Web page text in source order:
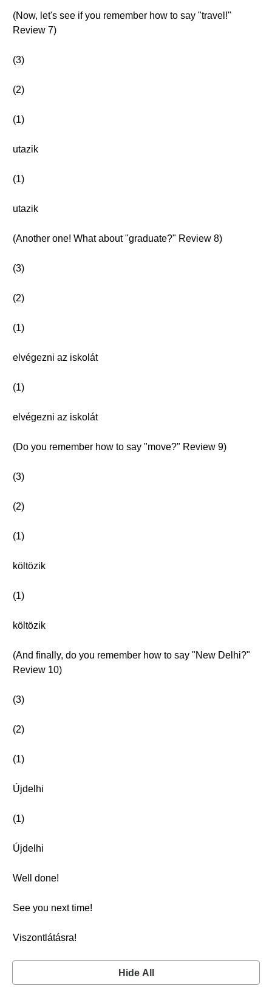
(Now, let's see if you remember how to say "travel!"
Review 7)
(3)
(2)
(1)
utazik
(1)
utazik
(Another one! What about "graduate?" Review 8)
(3)
(2)
(1)
elvégezni az iskolát
(1)
elvégezni az iskolát
(Do you remember how to say "move?" Review 9)
(3)
(2)
(1)
költözik
(1)
költözik
(And finally, do you remember how to say "New Delhi?"
Review 10)
(3)
(2)
(1)
Újdelhi
(1)
Újdelhi
Well done!
See you next time!
Viszontlátásra!
Hide All